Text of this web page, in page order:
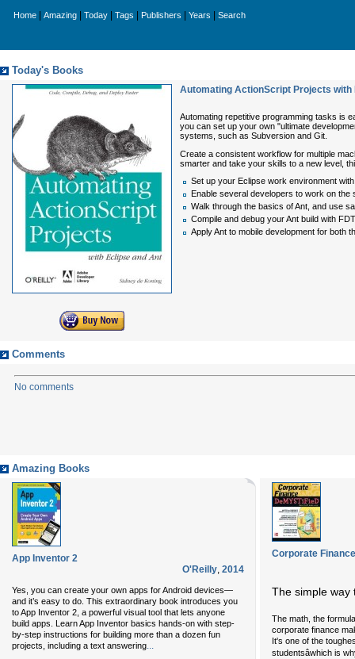
Home Amazing Today Tags Publishers Years Search
Today's Books
Automating ActionScript Projects with
Automating repetitive programming tasks is
you can set up your own "ultimate
systems, such as Subversion and Git.
Create a consistent workflow for multiple
smarter and take your skills to a new level,
Set up your Eclipse work environment
Enable several developers to work on
Walk through the basics of Ant, and use
Compile and debug your Ant build with
Apply Ant to mobile development for both
Comments
No comments
Amazing Books
App Inventor 2
O'Reilly, 2014
Yes, you can create your own apps for Android devices—
and it’s easy to do. This extraordinary book introduces you
to App Inventor 2, a powerful visual tool that lets anyone
build apps. Learn App Inventor basics hands-on with step-
by-step instructions for building more than a dozen fun
projects, including a text answering...
Corporate
The simple way
The math, the
corporate finance
It's one of the
studentsâwhich is